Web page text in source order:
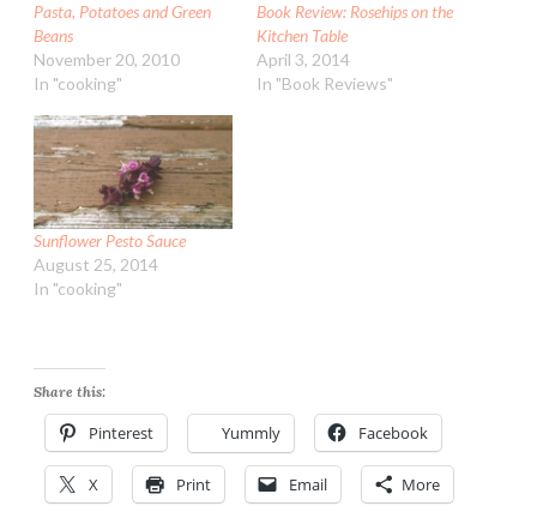
Pasta, Potatoes and Green
Beans
November 20, 2010
In "cooking"
Book Review: Rosehips on the
Kitchen Table
April 3, 2014
In "Book Reviews"
Sunflower Pesto Sauce
August 25, 2014
In "cooking"
Share this:
Pinterest Yummly Facebook
X Print Email More